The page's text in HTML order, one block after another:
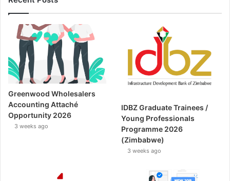
Greenwood Wholesalers
Accounting Attaché
Opportunity 2026
3 weeks ago
IDBZ Graduate Trainees /
Young Professionals
Programme 2026
(Zimbabwe)
3 weeks ago